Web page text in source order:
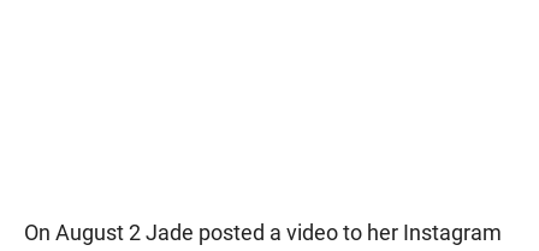
On August 2 Jade posted a video to her Instagram